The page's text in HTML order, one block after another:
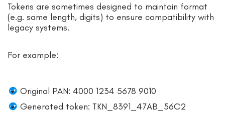
Tokens are sometimes designed to maintain format
(e.g. same length, digits) to ensure compatibility with
legacy systems.
For example:
Original PAN: 4000 1234 5678 9010
Generated token: TKN_8391_47AB_56C2